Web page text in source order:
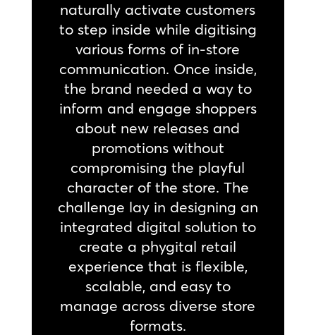
naturally activate customers
to step inside while digitising
various forms of in-store
communication. Once inside,
the brand needed a way to
inform and engage shoppers
about new releases and
promotions without
compromising the playful
character of the store. The
challenge lay in designing an
integrated digital solution to
create a phygital retail
experience that is flexible,
scalable, and easy to
manage across diverse store
formats.